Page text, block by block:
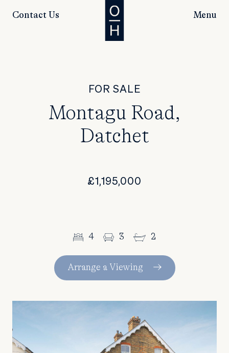
Contact Us Menu
FOR SALE
Montagu Road,
Datchet
£1,195,000
4 3 2
Arrange a Viewing